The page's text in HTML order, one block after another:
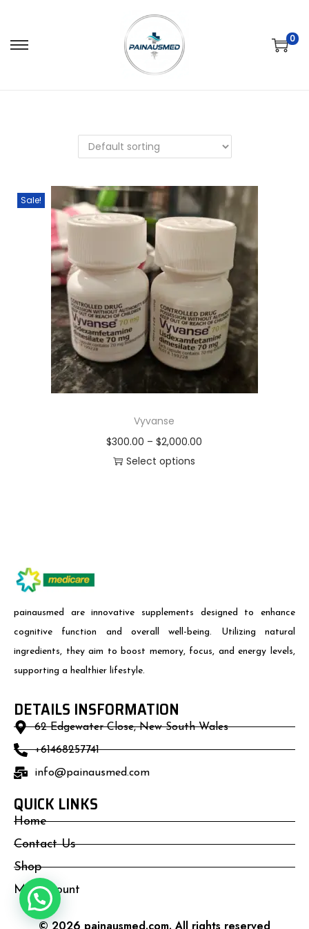
0
Sale!
Vyvanse
$300.00 – $2,000.00
Select options
painausmed are innovative supplements designed to enhance
cognitive function and overall well-being. Utilizing natural
ingredients, they aim to boost memory, focus, and energy levels,
supporting a healthier lifestyle.
DETAILS INSFORMATION
62 Edgewater Close, New South Wales
+61468257741
info@painausmed.com
QUICK LINKS
Home
Contact Us
Shop
My Account
© 2026 painausmed.com. All rights reserved